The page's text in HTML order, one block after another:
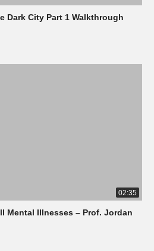
Dark City Part 1 Walkthrough
02:35
Mental Illnesses – Prof. Jordan